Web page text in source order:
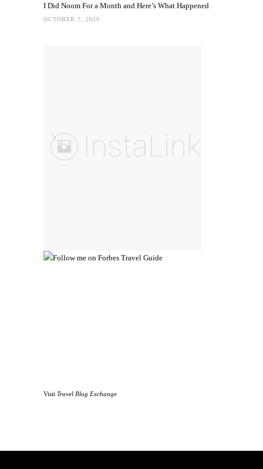
I Did Noom For a Month and Here’s What Happened
OCTOBER 7, 2020
Visit Travel Blog Exchange